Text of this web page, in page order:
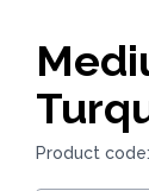
Product